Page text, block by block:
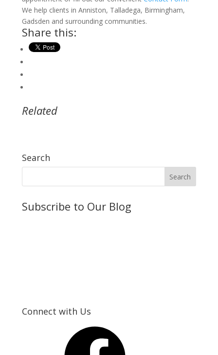
We help clients in Anniston, Talladega, Birmingham,
Gadsden and surrounding communities.
Share this:
Related
Search
Subscribe to Our Blog
Connect with Us